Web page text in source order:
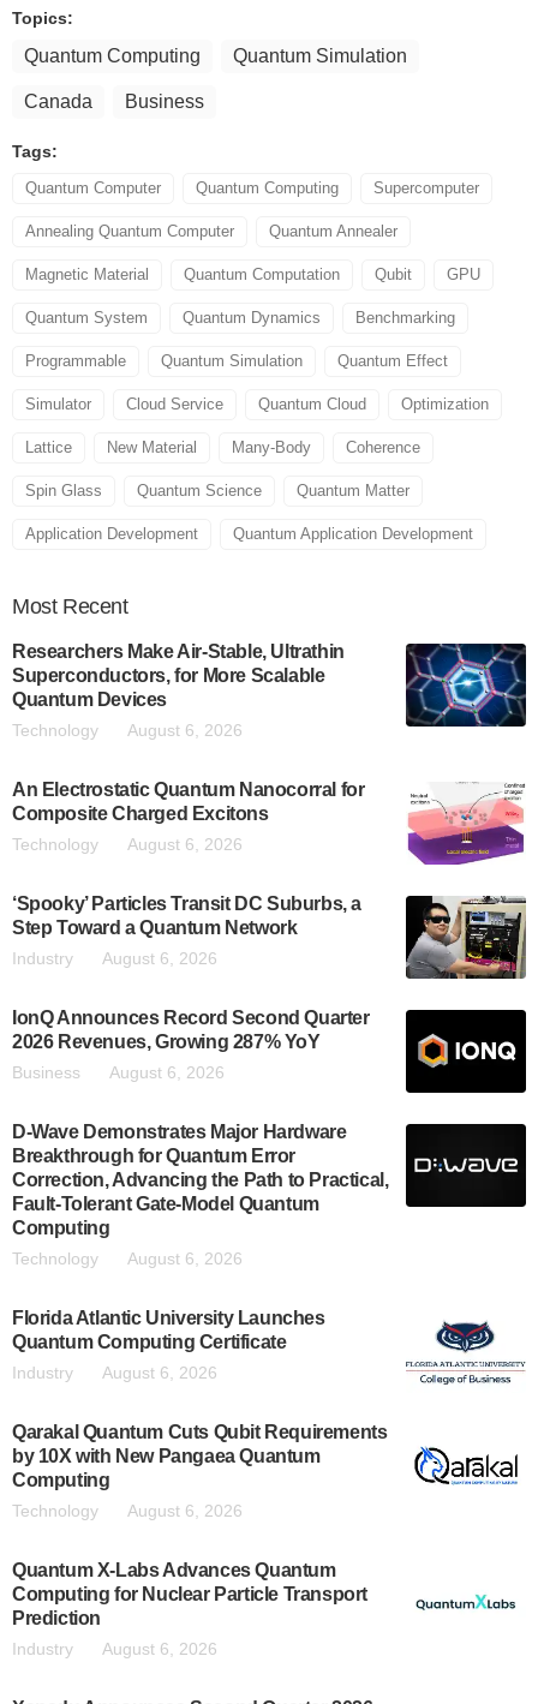
Topics:
Quantum Computing Quantum Simulation
Canada Business
Tags:
Quantum Computer Quantum Computing Supercomputer
Annealing Quantum Computer Quantum Annealer
Magnetic Material Quantum Computation Qubit GPU
Quantum System Quantum Dynamics Benchmarking
Programmable Quantum Simulation Quantum Effect
Simulator Cloud Service Quantum Cloud Optimization
Lattice New Material Many-Body Coherence
Spin Glass Quantum Science Quantum Matter
Application Development Quantum Application Development
Most Recent
Researchers Make Air-Stable, Ultrathin
Superconductors, for More Scalable
Quantum Devices
Technology August 6, 2026
An Electrostatic Quantum Nanocorral for
Composite Charged Excitons
Technology August 6, 2026
‘Spooky’ Particles Transit DC Suburbs, a
Step Toward a Quantum Network
Industry August 6, 2026
IonQ Announces Record Second Quarter
2026 Revenues, Growing 287% YoY
Business August 6, 2026
D-Wave Demonstrates Major Hardware
Breakthrough for Quantum Error
Correction, Advancing the Path to Practical,
Fault-Tolerant Gate-Model Quantum
Computing
Technology August 6, 2026
Florida Atlantic University Launches
Quantum Computing Certificate
Industry August 6, 2026
Qarakal Quantum Cuts Qubit Requirements
by 10X with New Pangaea Quantum
Computing
Technology August 6, 2026
Quantum X-Labs Advances Quantum
Computing for Nuclear Particle Transport
Prediction
Industry August 6, 2026